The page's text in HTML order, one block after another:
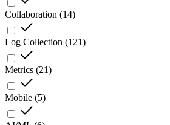
Collaboration (14)
Log Collection (121)
Metrics (21)
Mobile (5)